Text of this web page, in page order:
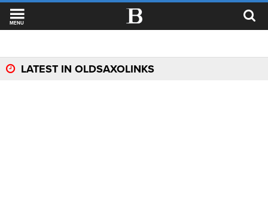
MENU
LATEST IN OLDSAXOLINKS